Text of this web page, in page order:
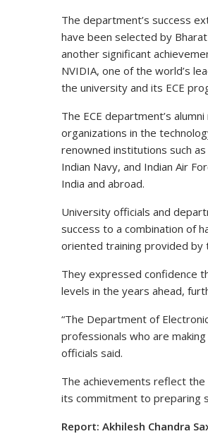
The department’s success
have been selected by
another significant
NVIDIA, one of the world’s
the university and its ECE
The ECE department’s
organizations in the
renowned institutions such as
Indian Navy, and Indian Air
India and abroad.
University officials and
success to a combination of
oriented training provided by
They expressed confidence
levels in the years ahead,
“The Department of
professionals who are
officials said.
The achievements reflect
its commitment to preparing
Report: Akhilesh Chandra